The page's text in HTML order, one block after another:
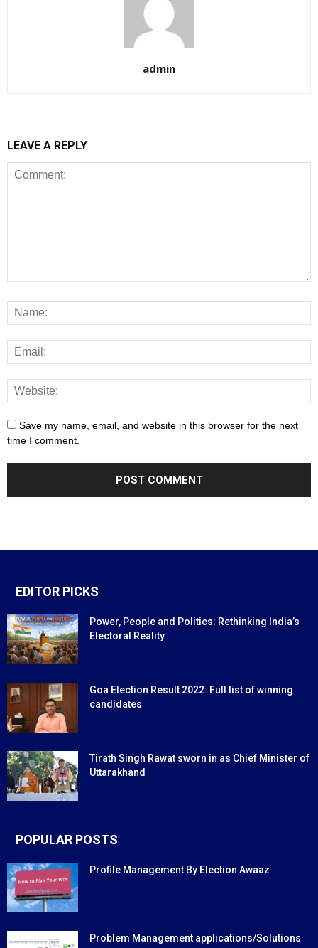
admin
LEAVE A REPLY
Save my name, email, and website in this browser for the next
time I comment.
EDITOR PICKS
Power, People and Politics: Rethinking India’s
Electoral Reality
Goa Election Result 2022: Full list of winning
candidates
Tirath Singh Rawat sworn in as Chief Minister of
Uttarakhand
POPULAR POSTS
Profile Management By Election Awaaz
Problem Management applications/Solutions